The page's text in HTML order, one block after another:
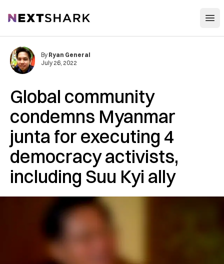
NextShark
Global community
condemns Myanmar
junta for executing 4
democracy activists,
including Suu Kyi ally
By Ryan General
July 26, 2022